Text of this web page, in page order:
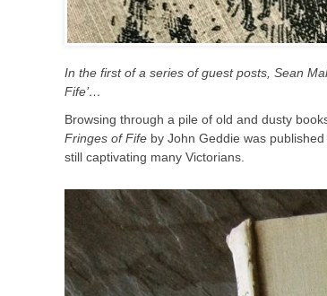
In the first of a series of guest posts, Sean
Fife’…
Browsing through a pile of old and dusty
Fringes of Fife by John Geddie was
still captivating many Victorians.